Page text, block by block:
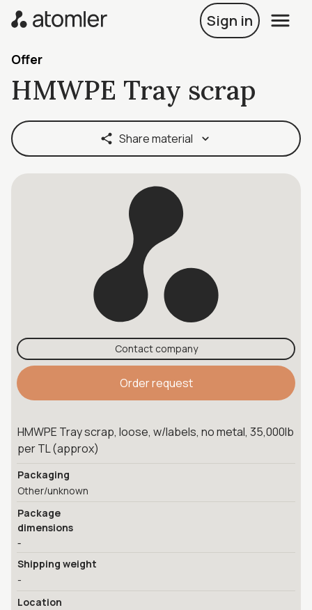
Sign in
Offer
Share material
HMWPE Tray scrap
Contact company
Order request
HMWPE Tray scrap, loose, w/labels, no metal, 35,000lb
per TL (approx)
Packaging
Other/unknown
Package
dimensions
-
Shipping weight
-
Location